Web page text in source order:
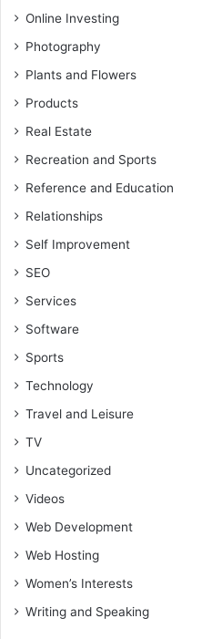
Online Investing
Photography
Plants and Flowers
Products
Real Estate
Recreation and Sports
Reference and Education
Relationships
Self Improvement
SEO
Services
Software
Sports
Technology
Travel and Leisure
TV
Uncategorized
Videos
Web Development
Web Hosting
Women’s Interests
Writing and Speaking